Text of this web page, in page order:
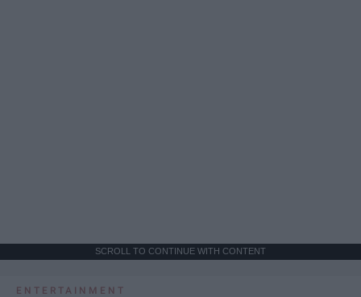
SCROLL TO CONTINUE WITH CONTENT
ENTERTAINMENT